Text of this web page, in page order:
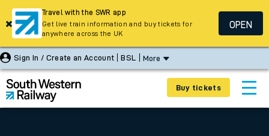
Sign In / Create an Account BSL More
Buy tickets
Travel with the SWR app
Get live train information and buy tickets for
anywhere across the UK
OPEN